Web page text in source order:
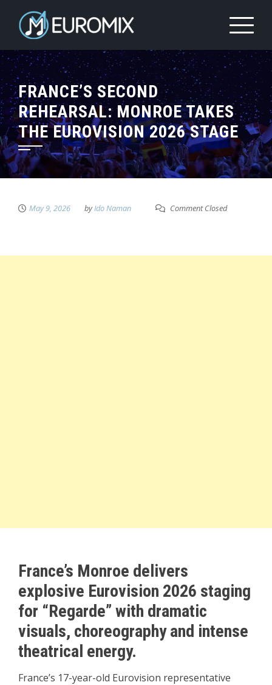
FRANCE’S SECOND
REHEARSAL: MONROE TAKES
THE EUROVISION 2026 STAGE
May 9, 2026 byIdo Naman Comment Closed
France’s Monroe delivers
explosive Eurovision 2026 staging
for “Regarde” with dramatic
visuals, choreography and intense
theatrical energy.
France’s 17-year-old Eurovision representative